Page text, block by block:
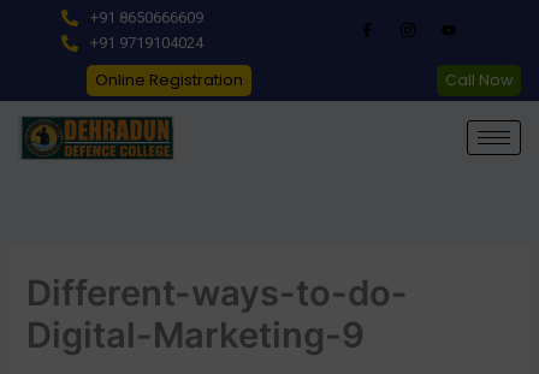
+91 8650666609
+91 9719104024
Online Registration Call Now
Different-ways-to-do-
Digital-Marketing-9